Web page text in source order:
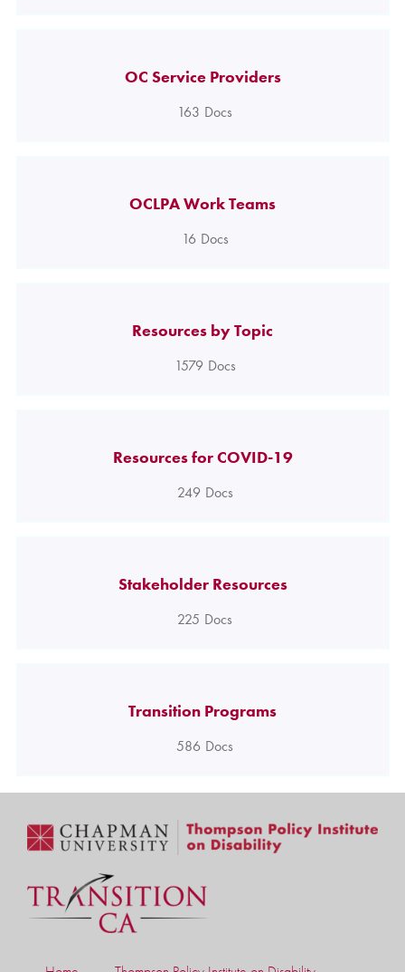
OC Service Providers
163 Docs
OCLPA Work Teams
16 Docs
Resources by Topic
1579 Docs
Resources for COVID-19
249 Docs
Stakeholder Resources
225 Docs
Transition Programs
586 Docs